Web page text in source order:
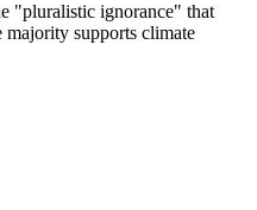
"pluralistic ignorance" that
majority supports climate